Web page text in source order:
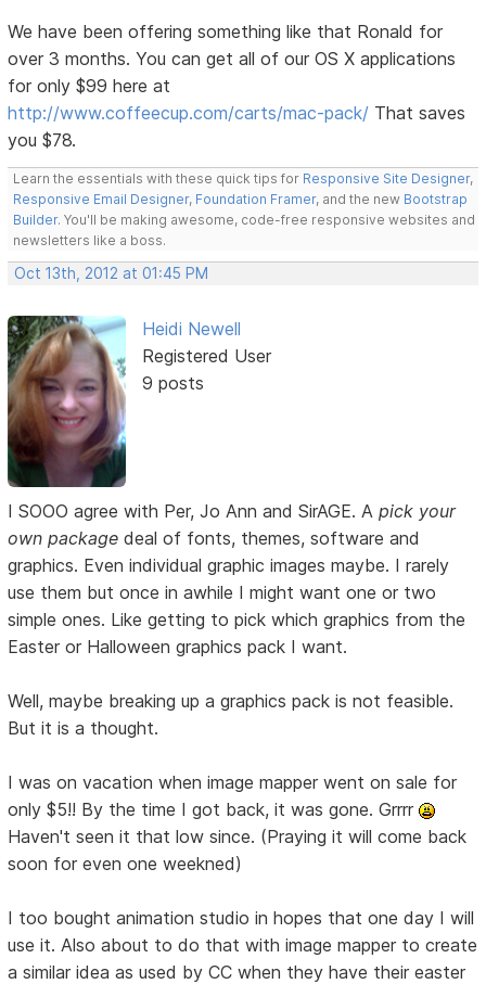
We have been offering something like that Ronald for
over 3 months. You can get all of our OS X applications
for only $99 here at
http://www.coffeecup.com/carts/mac-pack/ That saves
you $78.
Learn the essentials with these quick tips for Responsive Site Designer,
Responsive Email Designer, Foundation Framer, and the new Bootstrap
Builder. You'll be making awesome, code-free responsive websites and
newsletters like a boss.
Oct 13th, 2012 at 01:45 PM
Heidi Newell
Registered User
9 posts
I SOOO agree with Per, Jo Ann and SirAGE. Apick your
own package deal of fonts, themes, software and
graphics. Even individual graphic images maybe. I rarely
use them but once in awhile I might want one or two
simple ones. Like getting to pick which graphics from the
Easter or Halloween graphics pack I want.
Well, maybe breaking up a graphics pack is not feasible.
But it is a thought.
I was on vacation when image mapper went on sale for
only $5!! By the time I got back, it was gone. Grrrr
Haven't seen it that low since. (Praying it will come back
soon for even one weekned)
I too bought animation studio in hopes that one day I will
use it. Also about to do that with image mapper to create
a similar idea as used by CC when they have their easter